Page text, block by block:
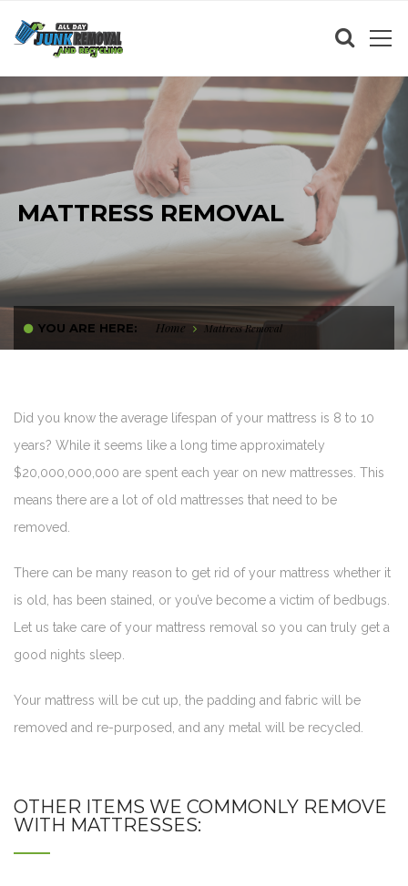
MATTRESS REMOVAL
YOU ARE HERE: Home Mattress Removal
Did you know the average lifespan of your mattress is 8 to 10
years? While it seems like a long time approximately
$20,000,000,000 are spent each year on new mattresses. This
means there are a lot of old mattresses that need to be
removed.
There can be many reason to get rid of your mattress whether it
is old, has been stained, or you’ve become a victim of bedbugs.
Let us take care of your mattress removal so you can truly get a
good nights sleep.
Your mattress will be cut up, the padding and fabric will be
removed and re-purposed, and any metal will be recycled.
OTHER ITEMS WE COMMONLY REMOVE
WITH MATTRESSES: